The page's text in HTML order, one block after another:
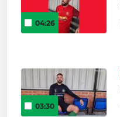
04:26
03:30